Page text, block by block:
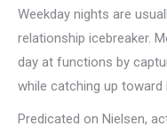
Weekday nights are
relationship icebreaker.
day at functions by
while catching up toward
Predicated on Nielsen,